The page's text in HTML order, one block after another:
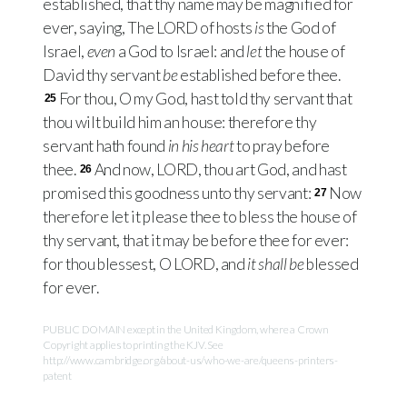
established, that thy name may be magnified for
ever, saying, The LORDof hostsisthe God of
Israel,even a God to Israel: andletthe house of
David thy servantbeestablished before thee.
25 For thou, O my God, hast told thy servant that
thou wilt build him an house: therefore thy
servant hath found in his heartto pray before
thee. 26 And now, LORD, thou art God, and hast
promised this goodness unto thy servant: 27 Now
therefore let it please thee to bless the house of
thy servant, that it may be before thee for ever:
for thou blessest, O LORD, andit shall beblessed
for ever.
PUBLIC DOMAIN except in the United Kingdom, where a Crown
Copyright applies to printing the KJV. See
http://www.cambridge.org/about-us/who-we-are/queens-printers-
patent